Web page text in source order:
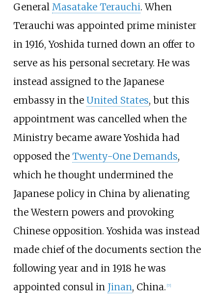
General Masatake Terauchi. When
Terauchi was appointed prime minister
in 1916, Yoshida turned down an offer to
serve as his personal secretary. He was
instead assigned to the Japanese
embassy in the United States, but this
appointment was cancelled when the
Ministry became aware Yoshida had
opposed the Twenty-One Demands,
which he thought undermined the
Japanese policy in China by alienating
the Western powers and provoking
Chinese opposition. Yoshida was instead
made chief of the documents section the
following year and in 1918 he was
appointed consul in Jinan, China. [7]